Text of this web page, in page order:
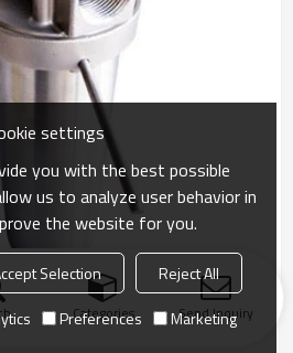
Categories Send Inquiry
settings
you with the best possible
us to analyze user behavior in
the website for you.
Selection
Reject All
Preferences Marketing